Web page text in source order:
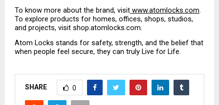
To know more about the brand, visit www.atomlocks.com.
To explore products for homes, offices, shops, studios,
and projects, visit shop.atomlocks.com.
Atom Locks stands for safety, strength, and the belief that
when people feel secure, they can truly Live for Life.
SHARE 0